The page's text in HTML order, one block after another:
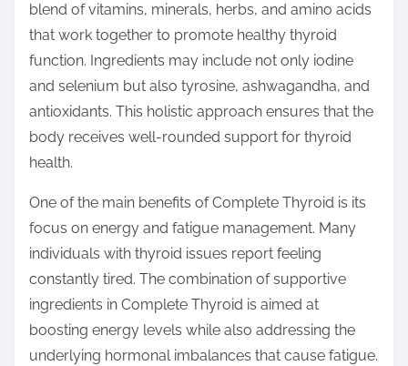
blend of vitamins, minerals, herbs, and amino acids
that work together to promote healthy thyroid
function. Ingredients may include not only iodine
and selenium but also tyrosine, ashwagandha, and
antioxidants. This holistic approach ensures that the
body receives well-rounded support for thyroid
health.
One of the main benefits of Complete Thyroid is its
focus on energy and fatigue management. Many
individuals with thyroid issues report feeling
constantly tired. The combination of supportive
ingredients in Complete Thyroid is aimed at
boosting energy levels while also addressing the
underlying hormonal imbalances that cause fatigue.